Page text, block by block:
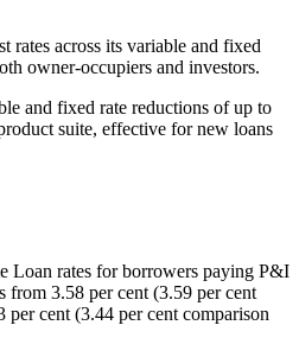
rates across its variable and fixed
owner-occupiers and investors.
and fixed rate reductions of up to
suite, effective for new loans
Loan rates for borrowers paying P&I
from 3.58 per cent (3.59 per cent
per cent (3.44 per cent comparison